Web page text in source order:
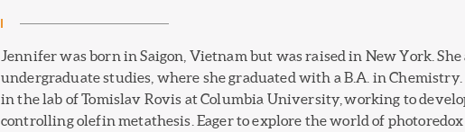
Jennifer was born in Saigon, Vietnam but was raised in New York.
undergraduate studies, where she graduated with a B.A. in
in the lab of Tomislav Rovis at Columbia University, working to
controlling olefin metathesis. Eager to explore the world of